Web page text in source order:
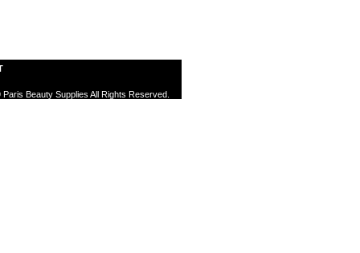
Beauty Supplies All Rights Reserved.